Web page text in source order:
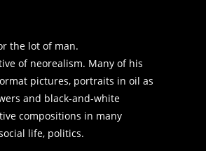
the lot of man.
of neorealism. Many of his
pictures, portraits in oil as
and black-and-white
compositions in many
life, politics.